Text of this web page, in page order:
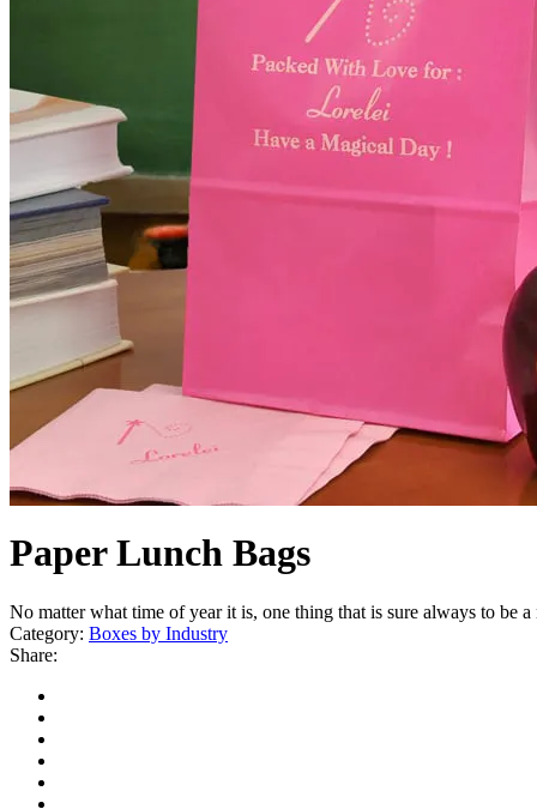
Paper Lunch Bags
No matter what time of year it is, one thing that is sure always to be a
Category: Boxes by Industry
Share: